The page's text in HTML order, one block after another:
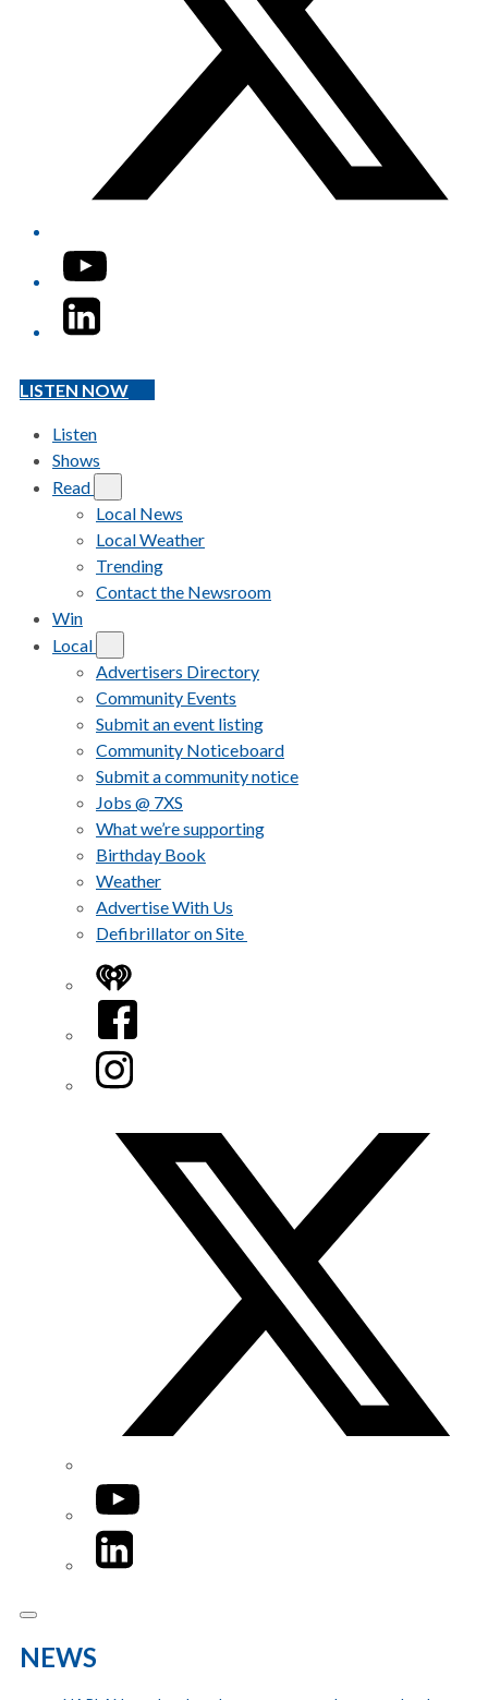
YouTube
LinkedIn
LISTEN NOW
Listen
Shows
Read
Local News
Local Weather
Trending
Contact the Newsroom
Win
Local
Advertisers Directory
Community Events
Submit an event listing
Community Noticeboard
Submit a community notice
Jobs @ 7XS
What we’re supporting
Birthday Book
Weather
Advertise With Us
Defibrillator on Site
iHeart
Facebook
Instagram
YouTube
LinkedIn
NEWS